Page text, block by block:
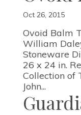
Oct 26, 2015
Ovoid Balm
William
Stoneware
26 x 24 in.
Collection of
John...